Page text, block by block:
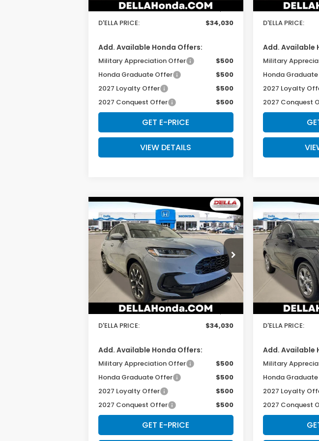
Doc Fee:
+$175
D'ELLA PRICE:
$34,030
Add. Available Honda Offers:
Military Appreciation Offer
$500
Honda Graduate Offer
$500
2027 Loyalty Offer
$500
2027 Conquest Offer
$500
GET E-PRICE
VIEW DETAILS
Doc Fee:
D'ELLA PRICE:
Add. Available
Military
Honda
2027 Loyalty
2027 Conquest
2027Honda HR-VEX-L
Special Offer
D'ELLA Honda of Glens Falls
VIN:3CZRZ2H78VM721479Stock:272028
Model:
RZ2H7VJW
Ext.
$34,030
D'ELLA PRICE
Less
$33,855
Doc Fee:
+$175
D'ELLA PRICE:
$34,030
Add. Available Honda Offers:
Military Appreciation Offer
$500
Honda Graduate Offer
$500
2027 Loyalty Offer
$500
2027 Conquest Offer
$500
GET E-PRICE
Compare Vehicle
2027Honda
Special Offer
D'ELLA Honda
VIN:
Model:
RZ2H3VEW
Doc Fee:
D'ELLA PRICE:
Add. Available
Military
Honda
2027 Loyalty
2027 Conquest
Compare